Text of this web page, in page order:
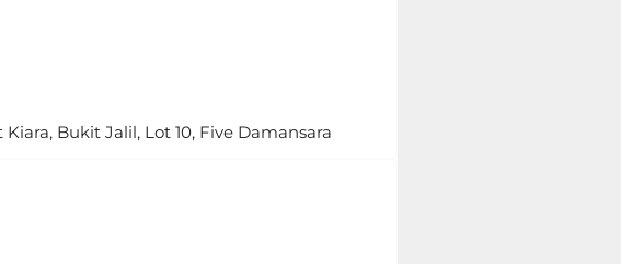
Bukit Jalil, Lot 10, Five Damansara